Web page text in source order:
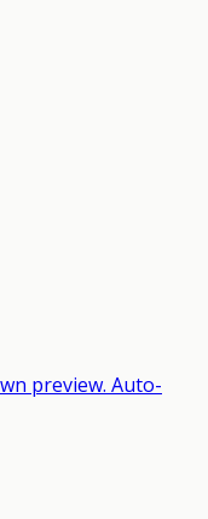
preview. Auto-